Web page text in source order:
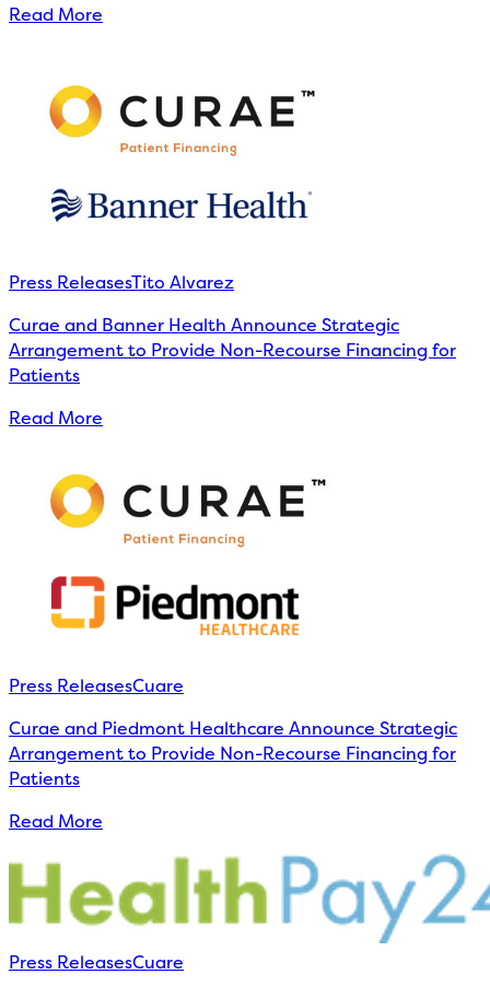
Read More
Press ReleasesTito Alvarez
Curae and Banner Health Announce Strategic
Arrangement to Provide Non-Recourse Financing for
Patients
Read More
Press ReleasesCuare
Curae and Piedmont Healthcare Announce Strategic
Arrangement to Provide Non-Recourse Financing for
Patients
Read More
Press ReleasesCuare